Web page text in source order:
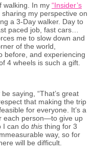
walking. In my “Insider’s
sharing my perspective on
a 3-Day walker. Day to
paced job, fast cars…
me to slow down and
of the world,
before, and experiencing
4 wheels is such a gift.
saying, “That’s great
that making the trip
for everyone. It’s a
each person—to give up
I can do this thing for 3
way, so for
will be difficult.